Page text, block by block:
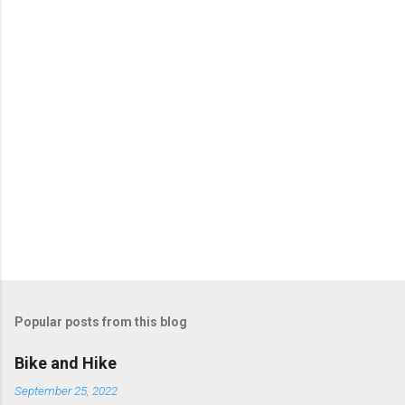
Popular posts from this blog
Bike and Hike
September 25, 2022